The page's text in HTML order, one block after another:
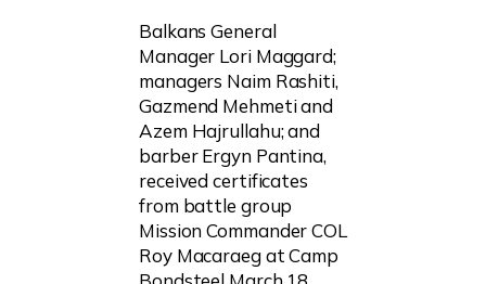
Balkans General
Manager Lori Maggard;
managers Naim Rashiti,
Gazmend Mehmeti and
Azem Hajrullahu; and
barber Ergyn Pantina,
received certificates
from battle group
Mission Commander COL
Roy Macaraeg at Camp